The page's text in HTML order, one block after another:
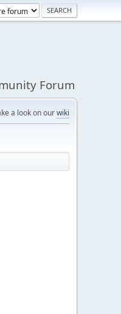
Forum
a look on ourwiki